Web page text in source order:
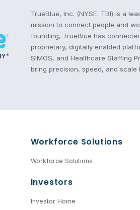
| PeopleScout
TrueBlue, Inc. (NYSE: TBI) is a
mission to connect people and
founding, TrueBlue has
proprietary, digitally enabled
SIMOS, and Healthcare Staffing
bring precision, speed, and
Workforce Solutions
Workforce Solutions
Investors
Investor Home